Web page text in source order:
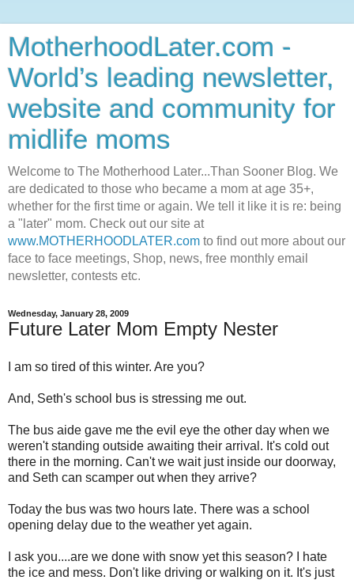
MotherhoodLater.com -
World’s leading newsletter,
website and community for
midlife moms
Welcome to The Motherhood Later...Than Sooner Blog. We
are dedicated to those who became a mom at age 35+,
whether for the first time or again. We tell it like it is re: being
a "later" mom. Check out our site at
www.MOTHERHOODLATER.com to find out more about our
face to face meetings, Shop, news, free monthly email
newsletter, contests etc.
Wednesday, January 28, 2009
Future Later Mom Empty Nester
I am so tired of this winter. Are you?
And, Seth's school bus is stressing me out.
The bus aide gave me the evil eye the other day when we
weren't standing outside awaiting their arrival. It's cold out
there in the morning. Can't we wait just inside our doorway,
and Seth can scamper out when they arrive?
Today the bus was two hours late. There was a school
opening delay due to the weather yet again.
I ask you....are we done with snow yet this season? I hate
the ice and mess. Don't like driving or walking on it. It's just